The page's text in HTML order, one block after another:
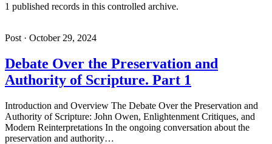
1 published records in this controlled archive.
Post · October 29, 2024
Debate Over the Preservation and
Authority of Scripture. Part 1
Introduction and Overview The Debate Over the Preservation and
Authority of Scripture: John Owen, Enlightenment Critiques, and
Modern Reinterpretations In the ongoing conversation about the
preservation and authority…